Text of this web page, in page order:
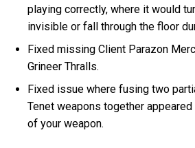
playing correctly, where it would
invisible or fall through the floor
Fixed missing Client Parazon
Grineer Thralls.
Fixed issue where fusing two
Tenet weapons together
of your weapon.